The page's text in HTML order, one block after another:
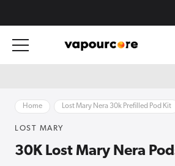
Home Lost Mary Nera 30k Prefilled Pod Kit
LOST MARY
30K Lost Mary Nera